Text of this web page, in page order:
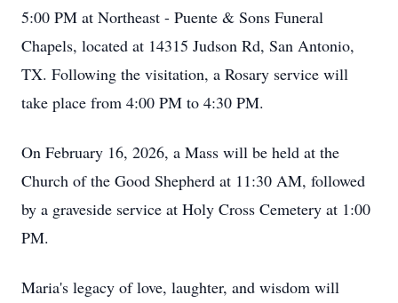
5:00 PM at Northeast - Puente & Sons Funeral
Chapels, located at 14315 Judson Rd, San Antonio,
TX. Following the visitation, a Rosary service will
take place from 4:00 PM to 4:30 PM.
On February 16, 2026, a Mass will be held at the
Church of the Good Shepherd at 11:30 AM, followed
by a graveside service at Holy Cross Cemetery at 1:00
PM.
Maria's legacy of love, laughter, and wisdom will